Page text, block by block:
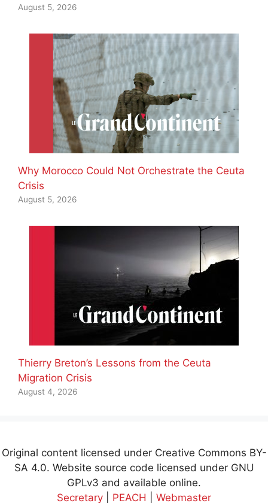
August 5, 2026
Why Morocco Could Not Orchestrate the Ceuta
Crisis
August 5, 2026
Thierry Breton’s Lessons from the Ceuta
Migration Crisis
August 4, 2026
Original content licensed under Creative Commons BY-
SA 4.0. Website source code licensed under GNU
GPLv3 and available online.
Secretary
PEACH Webmaster